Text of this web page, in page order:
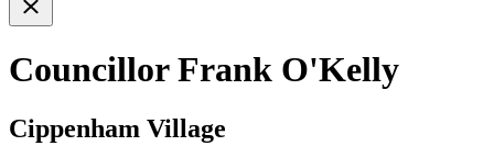
Councillor Frank O'Kelly
Cippenham Village